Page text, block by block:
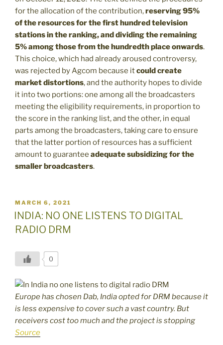
for the allocation of the contribution,reserving 95%
of the resources for the first hundred television
stations in the ranking, and dividing the remaining
5% among those from the hundredth place onwards.
This choice, which had already aroused controversy,
was rejected by Agcom because itcould create
market distortions, and the authority hopes to divide
it into two portions: one among all the broadcasters
meeting the eligibility requirements, in proportion to
the score in the ranking list, and the other, in equal
parts among the broadcasters, taking care to ensure
that the latter portion of resources has a sufficient
amount to guarantee adequate subsidizing for the
smaller broadcasters.
POSTED
ON
MARCH 6, 2021
INDIA: NO ONE LISTENS TO DIGITAL
RADIO DRM
0
Europe has chosen Dab, India opted for DRM because it
is less expensive to cover such a vast country. But
receivers cost too much and the project is stopping
Source